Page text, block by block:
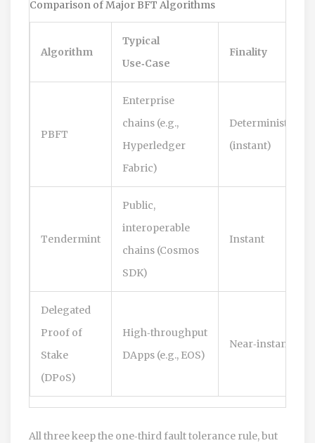
Comparison of Major BFT Algorithms
Algorithm
Typical
Use‑Case
Finality
PBFT
Enterprise
chains (e.g.,
Hyperledger
Fabric)
Deterministic
(instant)
Tendermint
Public,
interoperable
chains (Cosmos
SDK)
Instant
Delegated
Proof of
Stake
(DPoS)
High‑throughput
DApps (e.g., EOS)
Near‑instant
All three keep the one‑third fault tolerance rule, but